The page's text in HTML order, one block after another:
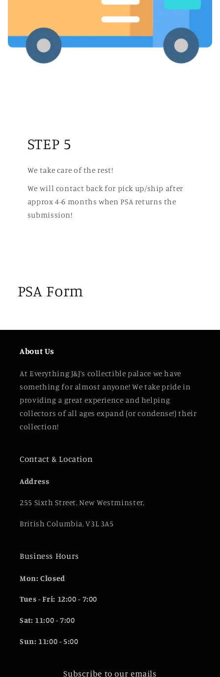
STEP 5
We take care of the rest!
We will contact back for pick up/ship after
approx 4-6 months when PSA returns the
submission!
PSA Form
About Us
At Everything J&J’s collectible palace we have
something for almost anyone! We take pride in
providing a great experience and helping
collectors of all ages expand (or condense!) their
collection!
Contact & Location
Address
255 Sixth Street, New Westminster,
British Columbia, V3L 3A5
Business Hours
Mon: Closed
Tues - Fri: 12:00 - 7:00
Sat: 11:00 - 7:00
Sun: 11:00 - 5:00
Subscribe to our emails